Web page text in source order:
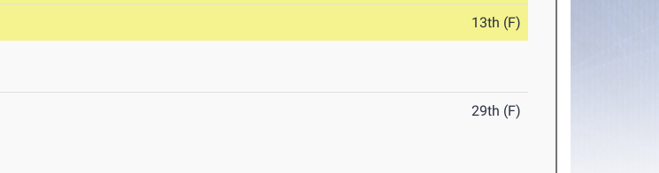
13th (F)
29th (F)